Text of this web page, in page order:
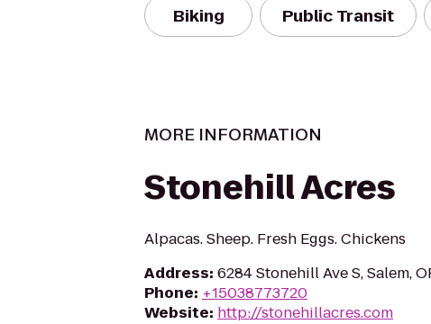
Biking Public Transit
MORE INFORMATION
Stonehill Acres
Alpacas. Sheep. Fresh Eggs. Chickens
Address: 6284 Stonehill Ave S, Salem,
Phone: +15038773720
Website: http://stonehillacres.com